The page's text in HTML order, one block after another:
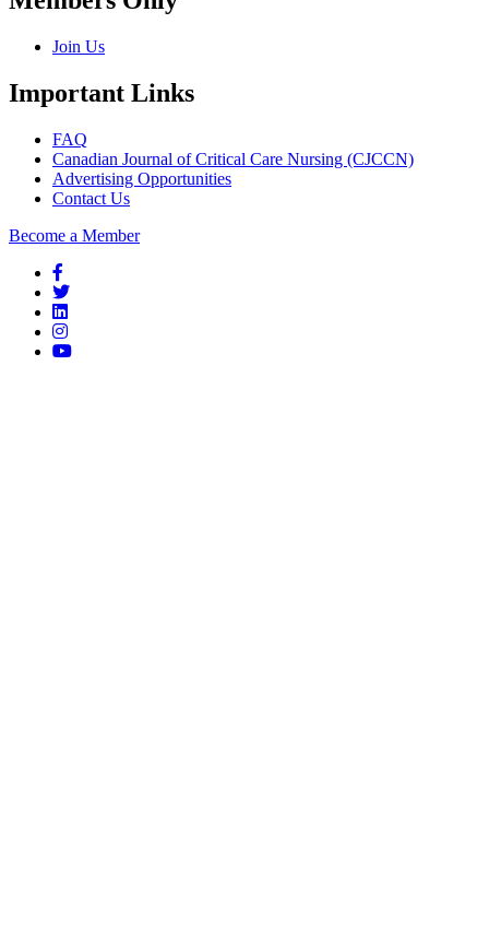
Join Us
Important Links
FAQ
Canadian Journal of Critical Care Nursing (CJCCN)
Advertising Opportunities
Contact Us
Become a Member